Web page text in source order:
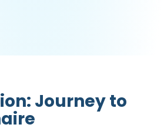
Journey to